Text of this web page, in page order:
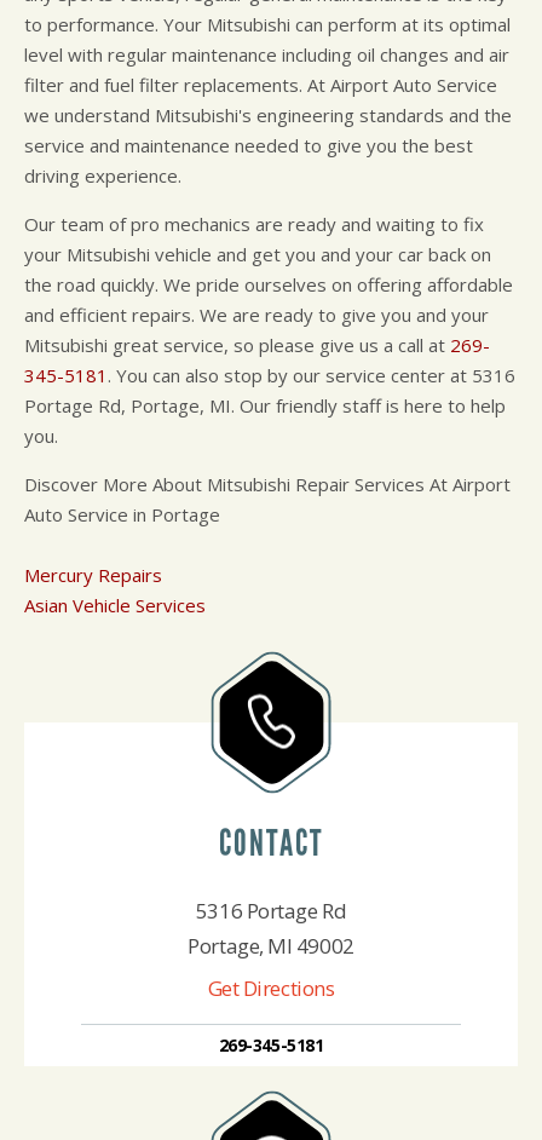
to performance. Your Mitsubishi can perform at its optimal
level with regular maintenance including oil changes and air
filter and fuel filter replacements. At Airport Auto Service
we understand Mitsubishi's engineering standards and the
service and maintenance needed to give you the best
driving experience.
Our team of pro mechanics are ready and waiting to fix
your Mitsubishi vehicle and get you and your car back on
the road quickly. We pride ourselves on offering affordable
and efficient repairs. We are ready to give you and your
Mitsubishi great service, so please give us a call at 269-
345-5181 . You can also stop by our service center at 5316
Portage Rd, Portage, MI. Our friendly staff is here to help
you.
Discover More About Mitsubishi Repair Services At Airport
Auto Service in Portage
Mercury Repairs
Asian Vehicle Services
CONTACT
5316 Portage Rd
Portage, MI 49002
Get Directions
269-345-5181